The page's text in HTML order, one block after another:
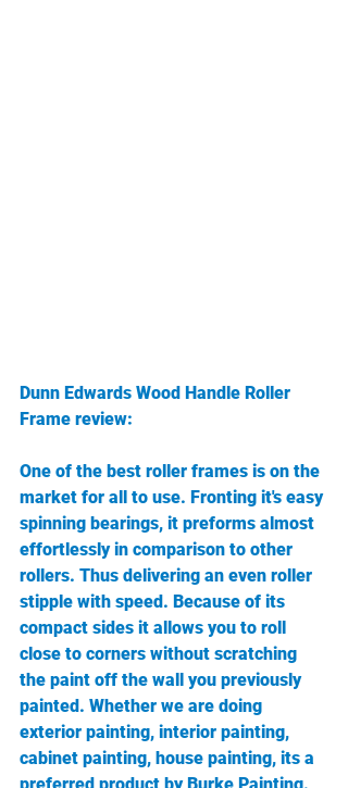
Dunn Edwards Wood Handle Roller
Frame review:
One of the best roller frames is on the
market for all to use. Fronting it's easy
spinning bearings, it preforms almost
effortlessly in comparison to other
rollers. Thus delivering an even roller
stipple with speed. Because of its
compact sides it allows you to roll
close to corners without scratching
the paint off the wall you previously
painted. Whether we are doing
exterior painting, interior painting,
cabinet painting, house painting, its a